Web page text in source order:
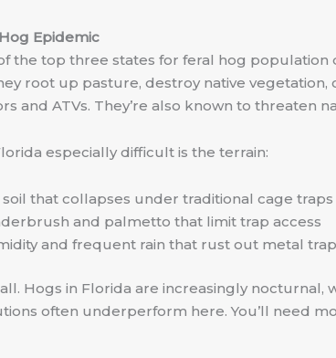
Epidemic
the top three states for feral hog
root up pasture, destroy native
and ATVs. They’re also known to threaten
especially difficult is the terrain:
soil that collapses under traditional cage traps
and palmetto that limit trap access
and frequent rain that rust out metal
Hogs in Florida are increasingly
often underperform here. You’ll need